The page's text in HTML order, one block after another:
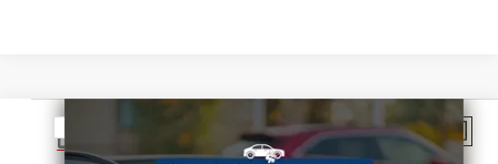
USED TOYOTA PRIUS VTHREE
$10,998
Compare Vehicle